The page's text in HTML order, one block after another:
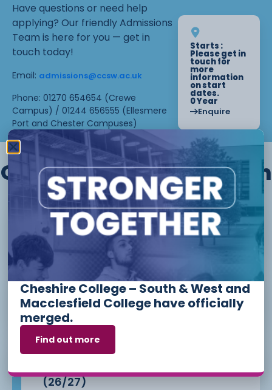
Have questions or need help
applying? Our friendly Admissions
Team is here for you — get in
touch today!
Email: admissions@ccsw.ac.uk
Phone: 01270 654654 (Crewe
Campus) / 01244 656555 (Ellesmere
Port and Chester Campuses)
Starts :
Please get in
touch for
more
information
on start
dates.
0 Year
Enquire
Other courses we offer in
Level 1 - Introduction to Beauty
Therapy skills (26/27)
Access to Higher Education
Diploma (Business) (26/27)
Access to Higher Education
Diploma (Health Professions)
(26/27)
Cheshire College – South & West and
Macclesfield College have officially
merged.
Find out more